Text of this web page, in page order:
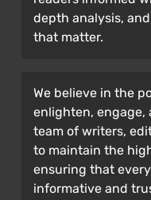
depth analysis,
that matter.
We believe in the
enlighten, engage,
team of writers,
to maintain the
ensuring that
informative and